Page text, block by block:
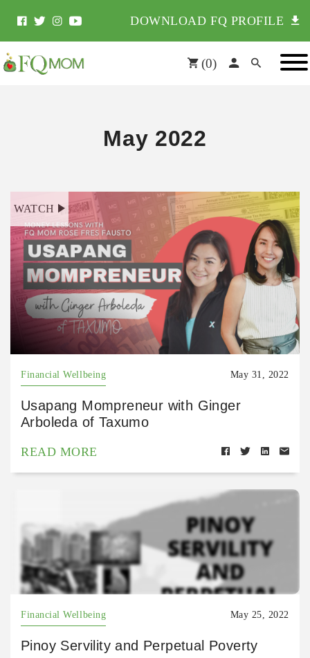
DOWNLOAD FQ PROFILE
(0)
May 2022
WATCH
Financial Wellbeing May 31, 2022
Usapang Mompreneur with Ginger
Arboleda of Taxumo
READ MORE
Financial Wellbeing May 25, 2022
Pinoy Servility and Perpetual Poverty